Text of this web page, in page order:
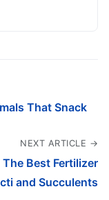
That Snack
NEXT ARTICLE →
Best Fertilizer
and Succulents